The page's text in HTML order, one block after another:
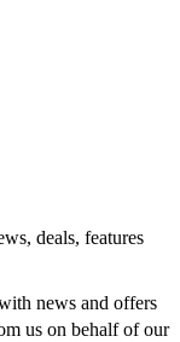
deals, features
news and offers
us on behalf of our